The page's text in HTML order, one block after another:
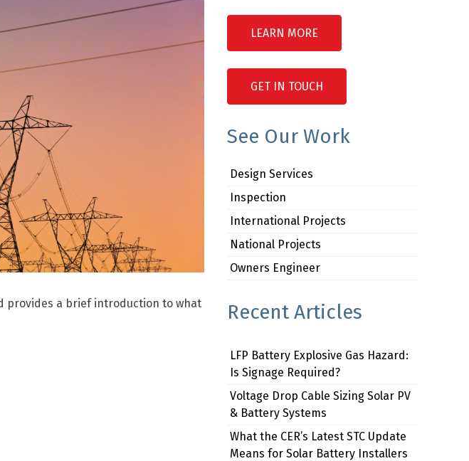
provides a brief introduction to what
LEARN MORE
GET IN TOUCH
See Our Work
Design Services
Inspection
International Projects
National Projects
Owners Engineer
Recent Articles
LFP Battery Explosive Gas Hazard:
Is Signage Required?
Voltage Drop Cable Sizing Solar PV
& Battery Systems
What the CER’s Latest STC Update
Means for Solar Battery Installers